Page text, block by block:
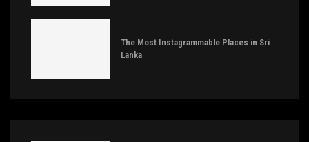
The Most Instagrammable Places in Sri
Lanka